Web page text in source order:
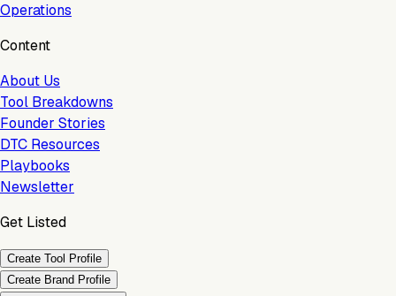
Operations
Content
About Us
Tool Breakdowns
Founder Stories
DTC Resources
Playbooks
Newsletter
Get Listed
Create Tool Profile
Create Brand Profile